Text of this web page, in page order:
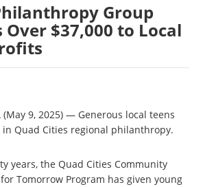
Group
Over $37,000 to Local
(May 9, 2025) — Generous local teens
Quad Cities regional philanthropy.
years, the Quad Cities Community
for Tomorrow Program has given young